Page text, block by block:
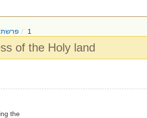
1
of the Holy land
the